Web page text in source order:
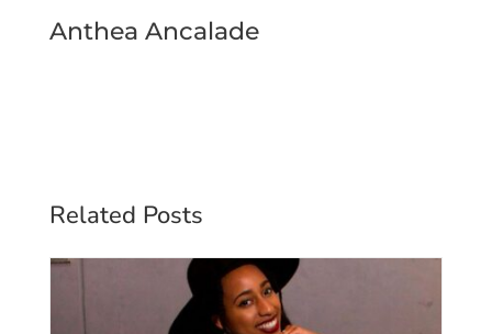
Anthea Ancalade
Related Posts